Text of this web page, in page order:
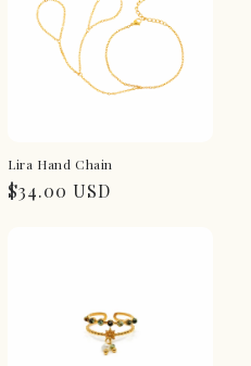
Lira Hand Chain
Regular
$34.00 USD